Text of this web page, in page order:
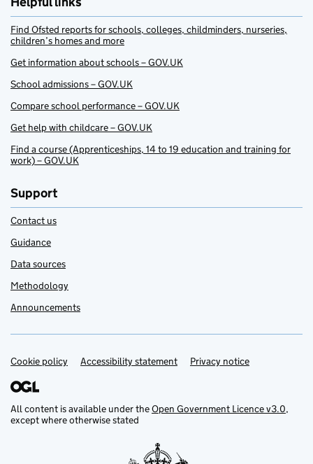
Find Ofsted reports for schools, colleges, childminders, nurseries,
children’s homes and more
Get information about schools – GOV.UK
School admissions – GOV.UK
Compare school performance – GOV.UK
Get help with childcare – GOV.UK
Find a course (Apprenticeships, 14 to 19 education and training for
work) – GOV.UK
Support
Contact us
Guidance
Data sources
Methodology
Announcements
Support links
Cookie policy Accessibility statement Privacy notice
All content is available under theOpen Government Licence v3.0,
except where otherwise stated